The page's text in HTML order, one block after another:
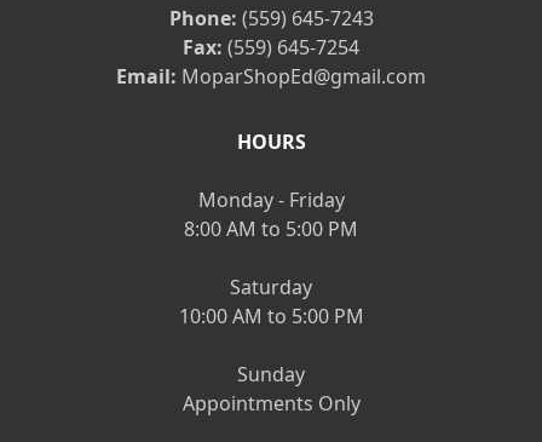
Phone: (559) 645-7243
Fax: (559) 645-7254
Email: MoparShopEd@gmail.com
HOURS
Monday - Friday
8:00 AM to 5:00 PM
Saturday
10:00 AM to 5:00 PM
Sunday
Appointments Only